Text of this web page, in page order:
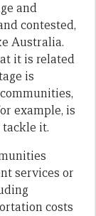
and
contested,
Australia.
it is related
is
example, is
tackle it.
services or
costs